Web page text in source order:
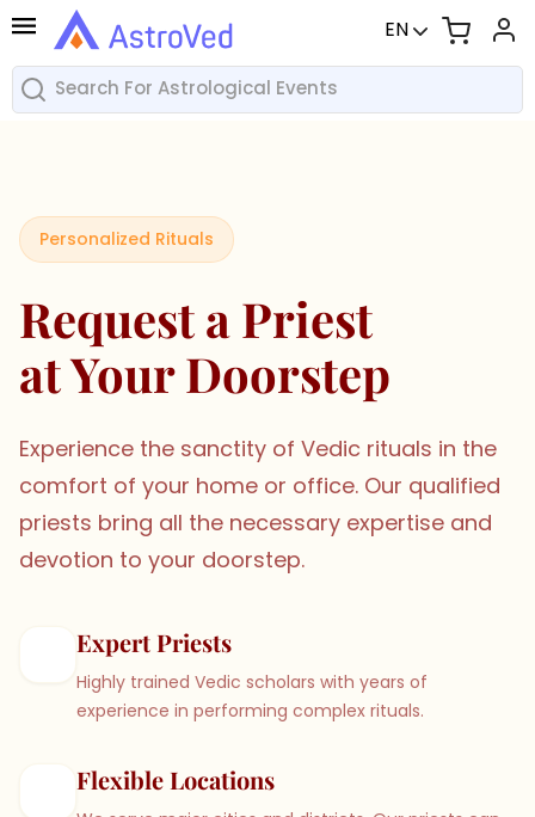
EN
Personalized Rituals
Request a Priest
at Your Doorstep
Experience the sanctity of Vedic rituals in the
comfort of your home or office. Our qualified
priests bring all the necessary expertise and
devotion to your doorstep.
Expert Priests
Highly trained Vedic scholars with years of
experience in performing complex rituals.
Flexible Locations